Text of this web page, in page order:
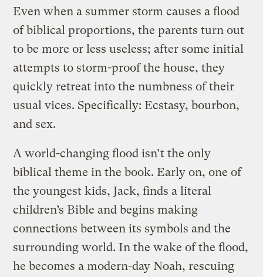
Even when a summer storm causes a flood
of biblical proportions, the parents turn out
to be more or less useless; after some initial
attempts to storm-proof the house, they
quickly retreat into the numbness of their
usual vices. Specifically: Ecstasy, bourbon,
and sex.
A world-changing flood isn’t the only
biblical theme in the book. Early on, one of
the youngest kids, Jack, finds a literal
children’s Bible and begins making
connections between its symbols and the
surrounding world. In the wake of the flood,
he becomes a modern-day Noah, rescuing